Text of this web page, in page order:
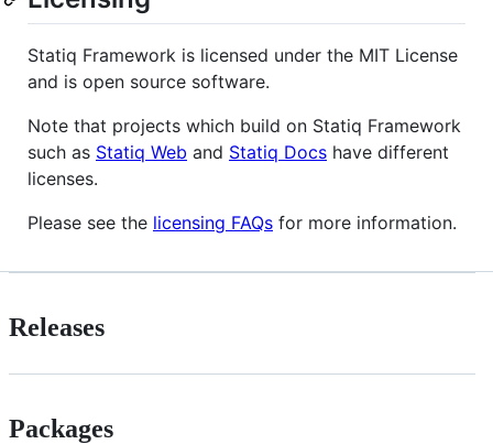
Statiq Framework is licensed under the MIT License
and is open source software.
Note that projects which build on Statiq Framework
such as Statiq Web and Statiq Docs have different
licenses.
Please see the licensing FAQs for more information.
Releases
Packages